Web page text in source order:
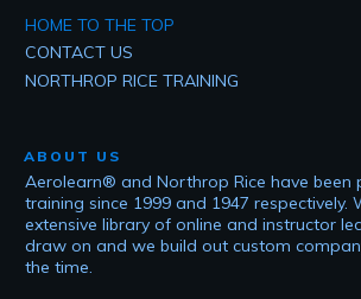
HOME TO THE TOP
CONTACT US
NORTHROP RICE TRAINING
ABOUT US
Aerolearn® and Northrop Rice have been
training since 1999 and 1947 respectively.
extensive library of online and instructor
draw on and we build out custom
the time.